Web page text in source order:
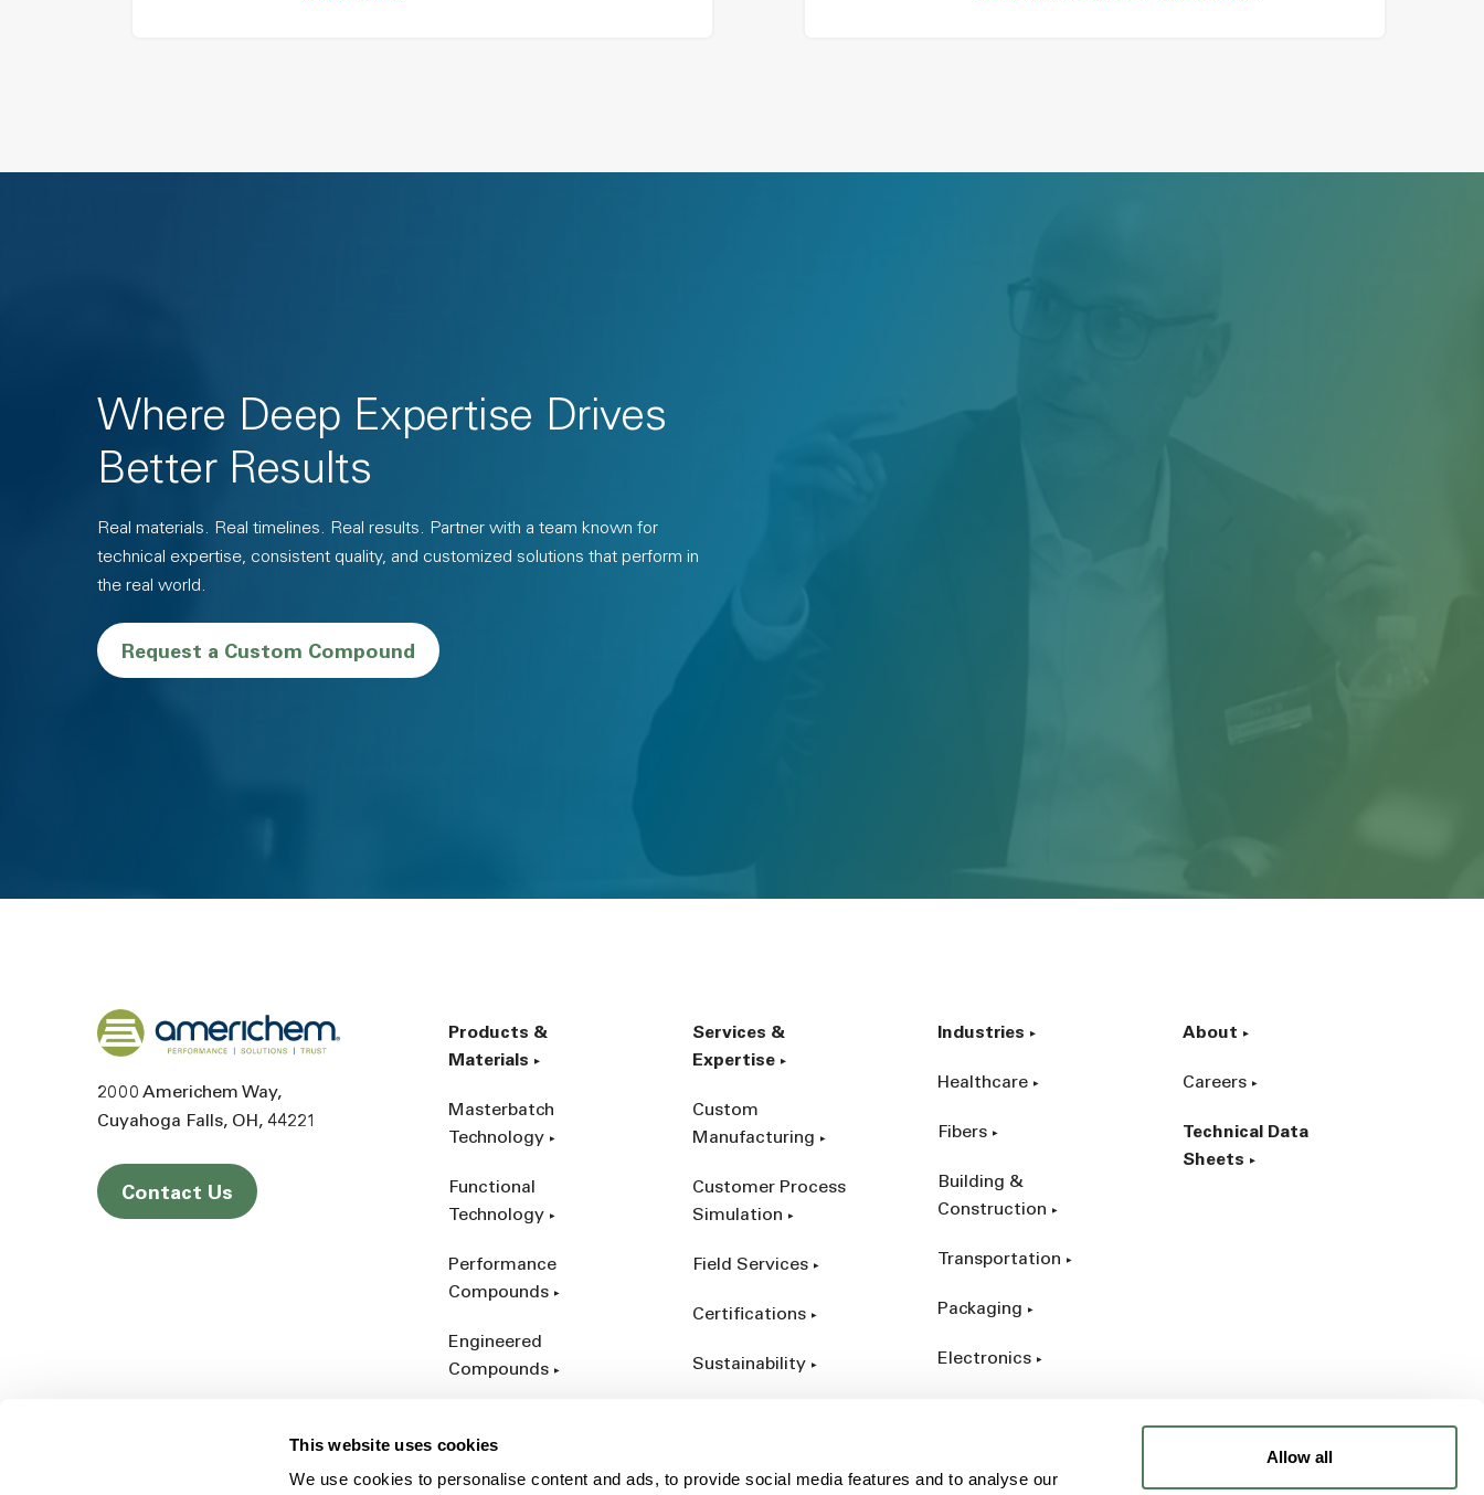
This website uses cookies
We use cookies to personalise content and ads, to provide social media features and to analyse our
Allow all
Where Deep Expertise Drives
Better Results
Real materials. Real timelines. Real results. Partner with a team known for
technical expertise, consistent quality, and customized solutions that perform in
the real world.
Request a Custom Compound
Back to home
2000 Americhem Way
Cuyahoga Falls OH 44221
Contact Us
Products &
Materials
Masterbatch
Technology
Functional
Technology
Performance
Compounds
Engineered
Compounds
Additives &
Services &
Expertise
Custom
Manufacturing
Customer Process
Simulation
Field Services
Certifications
Sustainability
Industries
Healthcare
Fibers
Building &
Construction
Transportation
Packaging
Electronics
About
Careers
Technical Data
Sheets